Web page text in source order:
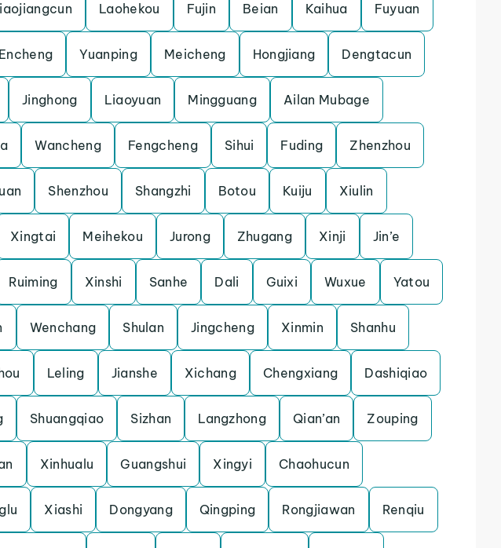
Laohekou Fujin Beian Kaihua Fuyuan
Encheng Yuanping Meicheng Hongjiang Dengtacun
Jinghong Liaoyuan Mingguang Ailan Mubage
Wancheng Fengcheng Sihui Fuding Zhenzhou
Shenzhou Shangzhi Botou Kuiju Xiulin
Xingtai Meihekou Jurong Zhugang Xinji Jin’e
Ruiming Xinshi Sanhe Dali Guixi Wuxue Yatou
Wenchang Shulan Jingcheng Xinmin Shanhu
Leling Jianshe Xichang Chengxiang Dashiqiao
Shuangqiao Sizhan Langzhong Qian’an Zouping
Xinhualu Guangshui Xingyi Chaohucun
Xiashi Dongyang Qingping Rongjiawan Renqiu